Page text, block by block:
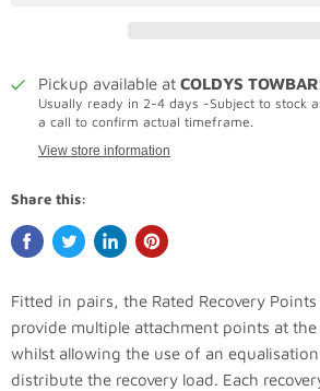
Pickup available at COLDYS
Usually ready in 2-4 days -Subject to stock
a call to confirm actual timeframe.
View store information
Share this:
Fitted in pairs, the Rated Recovery
provide multiple attachment points at
whilst allowing the use of an
distribute the recovery load. Each